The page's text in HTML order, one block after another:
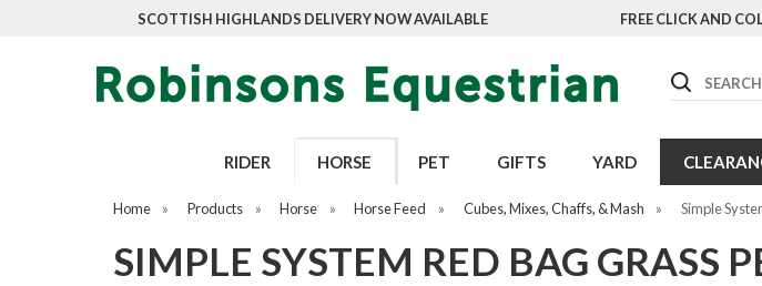
SCOTTISH HIGHLANDS DELIVERY NOW AVAILABLE FREE CLICK AND
Search
RIDER HORSE PET GIFTS YARD
Home » Products » Horse » Horse Feed » Cubes, Mixes, Chaffs, & Mash » Simple
SIMPLE SYSTEM RED BAG GRASS